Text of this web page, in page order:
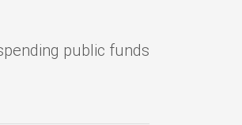
public funds